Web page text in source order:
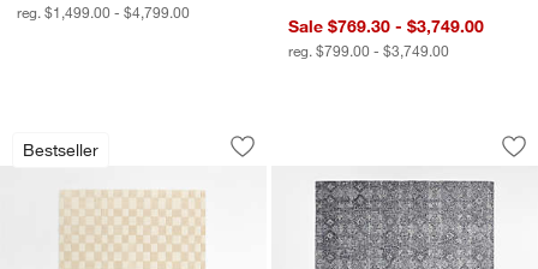
reg. $1,499.00 - $4,799.00
Sale $769.30 - $3,749.00
reg. $799.00 - $3,749.00
Bestseller
Imperfect Checkerboard Calm Beige
Carousel showing item 1 through 1 of 4
Save to Favorites
Imperfect Checkerboard Calm Beige
Alvarez Wool
Carousel showing item 1 through